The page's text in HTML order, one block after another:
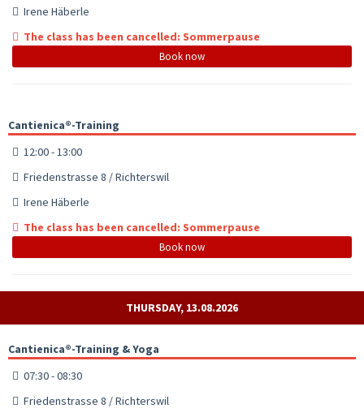
Irene Häberle
The class has been cancelled: Sommerpause
Book now
Cantienica®-Training
12:00 - 13:00
Friedenstrasse 8 / Richterswil
Irene Häberle
The class has been cancelled: Sommerpause
Book now
THURSDAY, 13.08.2026
Cantienica®-Training & Yoga
07:30 - 08:30
Friedenstrasse 8 / Richterswil